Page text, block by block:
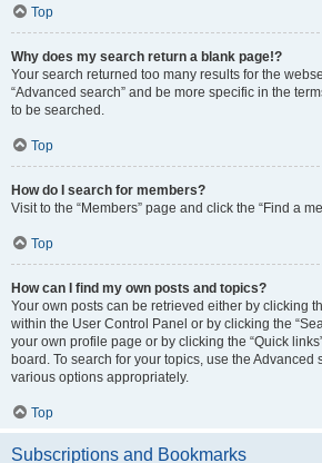
Top
Why does my search return a blank page!?
Your search returned too many results for the
“Advanced search” and be more specific in the
to be searched.
Top
How do I search for members?
Visit to the “Members” page and click the “Find a
Top
How can I find my own posts and topics?
Your own posts can be retrieved either by clicking
within the User Control Panel or by clicking the
your own profile page or by clicking the “Quick
board. To search for your topics, use the Advanced
various options appropriately.
Top
Subscriptions and Bookmarks